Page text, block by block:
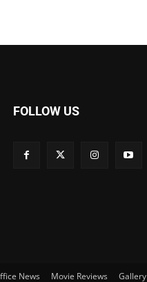
FOLLOW US
News Movie Reviews Gallery